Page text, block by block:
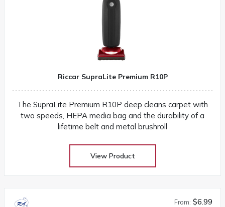
Riccar SupraLite Premium R10P
The SupraLite Premium R10P deep cleans carpet with
two speeds, HEPA media bag and the durability of a
lifetime belt and metal brushroll
View Product
From: $6.99